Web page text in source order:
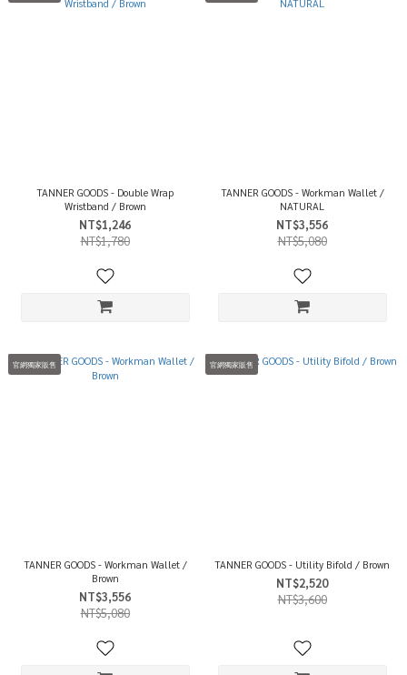
TANNER GOODS - Double Wrap
Wristband / Brown
NT$1,246
NT$1,780
TANNER GOODS - Workman Wallet /
NATURAL
NT$3,556
NT$5,080
官網獨家販售
TANNER GOODS - Workman Wallet /
Brown
NT$3,556
NT$5,080
官網獨家販售
TANNER GOODS - Utility Bifold / Brown
NT$2,520
NT$3,600